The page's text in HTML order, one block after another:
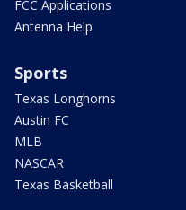
FCC Applications
Antenna Help
Sports
Texas Longhorns
Austin FC
MLB
NASCAR
Texas Basketball